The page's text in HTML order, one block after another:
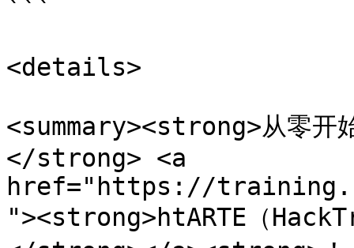
```
<details>
<summary><strong>从零开
</strong> <a
href="https://
"><strong>htARTE（